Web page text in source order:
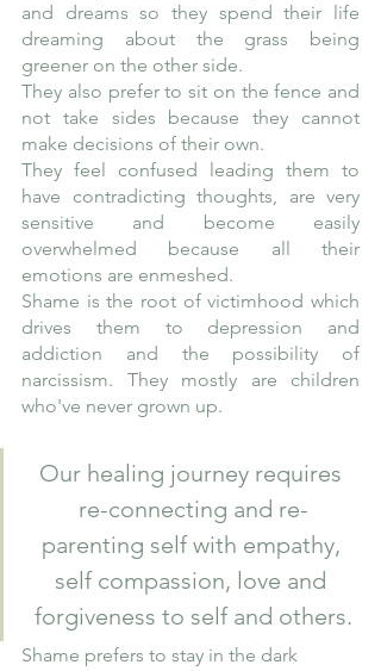
and dreams so they spend their life
dreaming about the grass being
greener on the other side.
They also prefer to sit on the fence and
not take sides because they cannot
make decisions of their own.
They feel confused leading them to
have contradicting thoughts, are very
sensitive and become easily
overwhelmed because all their
emotions are enmeshed.
Shame is the root of victimhood which
drives them to depression and
addiction and the possibility of
narcissism. They mostly are children
who've never grown up.
Our healing journey requires
re-connecting and re-
parenting self with empathy,
self compassion, love and
forgiveness to self and others.
Shame prefers to stay in the dark